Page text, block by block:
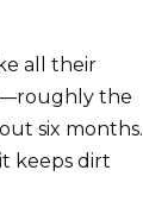
all their
the
six months.
keeps dirt